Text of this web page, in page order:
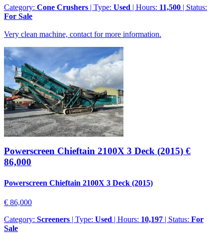
Category: Cone Crushers | Type: Used | Hours: 11,500 | Status:
For Sale
Very clean machine, contact for more information.
Powerscreen Chieftain 2100X 3 Deck (2015) €
86,000
Powerscreen Chieftain 2100X 3 Deck (2015)
€ 86,000
Category: Screeners | Type: Used | Hours: 10,197 | Status: For
Sale